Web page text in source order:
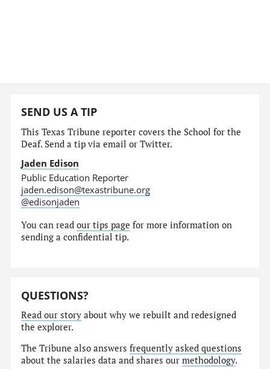
SEND US A TIP
This Texas Tribune reporter covers the School for the
Deaf. Send a tip via email or Twitter.
Jaden Edison
Public Education Reporter
jaden.edison@texastribune.org
@edisonjaden
You can readour tips page for more information on
sending a confidential tip.
QUESTIONS?
Read our story about why we rebuilt and redesigned
the explorer.
The Tribune also answersfrequently asked questions
about the salaries data and shares ourmethodology.